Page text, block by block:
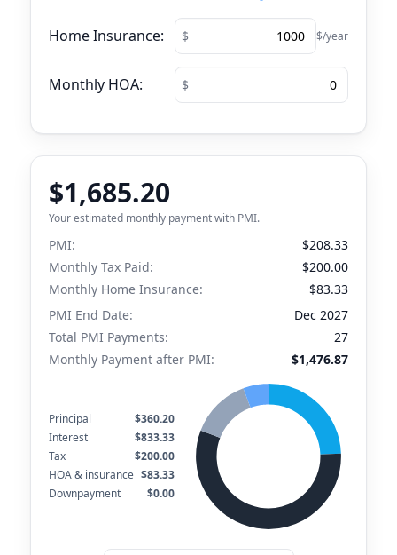
Home Insurance: $/year
Monthly HOA:
$1,685.20
Your estimated monthly payment with PMI.
PMI:
$208.33
Monthly Tax Paid:
$200.00
Monthly Home Insurance:
$83.33
PMI End Date:
Dec 2027
Total PMI Payments:
27
Monthly Payment after PMI:
$1,476.87
Principal
$360.20
Interest
$833.33
Tax
$200.00
HOA & insurance $83.33
Downpayment
$0.00